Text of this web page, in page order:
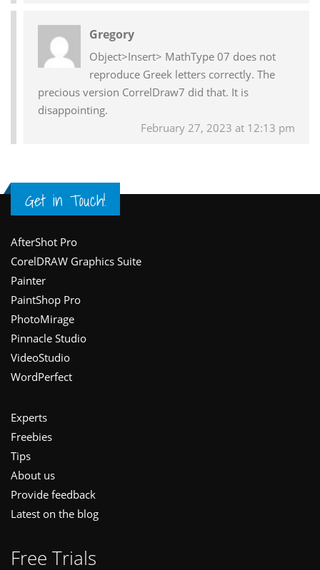
Gregory
February 27, 2023 at 12:13 pm
Object>Insert> MathType 07 does not
reproduce Greek letters correctly. The
precious version CorrelDraw7 did that. It is
disappointing.
Get in Touch!
Footer
AfterShot Pro
CorelDRAW Graphics Suite
Painter
PaintShop Pro
PhotoMirage
Pinnacle Studio
VideoStudio
WordPerfect
Experts
Freebies
Tips
About us
Provide feedback
Latest on the blog
Free Trials